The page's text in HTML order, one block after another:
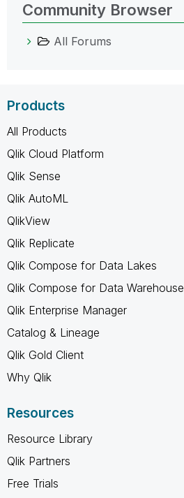
Community Browser
All Forums
Products
All Products
Qlik Cloud Platform
Qlik Sense
Qlik AutoML
QlikView
Qlik Replicate
Qlik Compose for Data Lakes
Qlik Compose for Data Warehouse
Qlik Enterprise Manager
Catalog & Lineage
Qlik Gold Client
Why Qlik
Resources
Resource Library
Qlik Partners
Free Trials